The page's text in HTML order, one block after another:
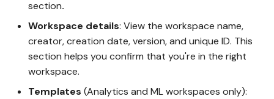
section.
Workspace details: View the workspace name,
creator, creation date, version, and unique ID. This
section helps you confirm that you're in the right
workspace.
Templates (Analytics and ML workspaces only):